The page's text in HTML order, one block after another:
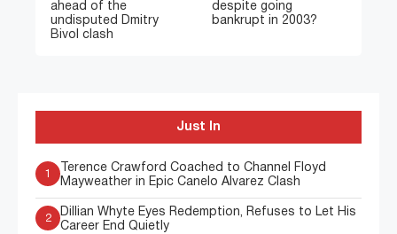
ahead of the
undisputed Dmitry
Bivol clash
despite going
bankrupt in 2003?
Just In
1
Terence Crawford Coached to Channel Floyd
Mayweather in Epic Canelo Alvarez Clash
2
Dillian Whyte Eyes Redemption, Refuses to Let His
Career End Quietly